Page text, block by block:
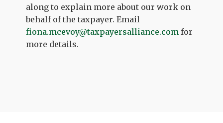
along to explain more about our work on
behalf of the taxpayer. Email
fiona.mcevoy@taxpayersalliance.com for
more details.